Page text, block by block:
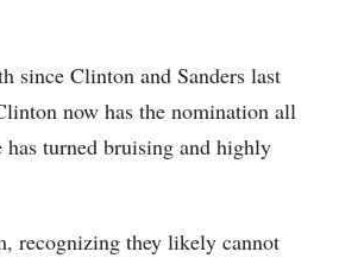
since Clinton and Sanders last
now has the nomination all
has turned bruising and highly
recognizing they likely cannot